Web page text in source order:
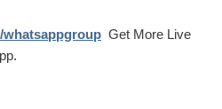
whatsappgroup Get More Live